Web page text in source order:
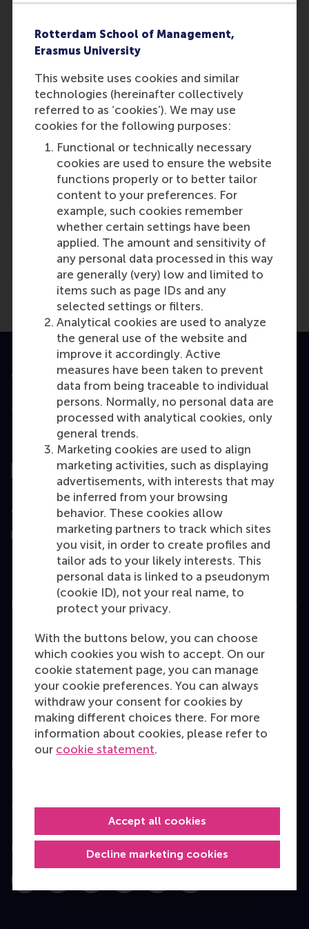
Rotterdam School of Management,
Erasmus University
This website uses cookies and similar
technologies (hereinafter collectively
referred to as ‘cookies’). We may use
cookies for the following purposes:
Functional or technically necessary
cookies are used to ensure the website
functions properly or to better tailor
content to your preferences. For
example, such cookies remember
whether certain settings have been
applied. The amount and sensitivity of
any personal data processed in this way
are generally (very) low and limited to
items such as page IDs and any
selected settings or filters.
Analytical cookies are used to analyze
the general use of the website and
improve it accordingly. Active
measures have been taken to prevent
data from being traceable to individual
persons. Normally, no personal data are
processed with analytical cookies, only
general trends.
Marketing cookies are used to align
marketing activities, such as displaying
advertisements, with interests that may
be inferred from your browsing
behavior. These cookies allow
marketing partners to track which sites
you visit, in order to create profiles and
tailor ads to your likely interests. This
personal data is linked to a pseudonym
(cookie ID), not your real name, to
protect your privacy.
With the buttons below, you can choose
which cookies you wish to accept. On our
cookie statement page, you can manage
your cookie preferences. You can always
withdraw your consent for cookies by
making different choices there. For more
information about cookies, please refer to
our cookie statement.
Decline marketing cookies
Accept all cookies
Part-time PhD candidate
Renske Evers
Part-time PhD candidate
Jing Zhao
Part-time PhD candidate
Accredited by
Top ranked
Assessed by
Education
Bachelor
Master
Executive Education
Programme finder
Information for
Contact
Follow us